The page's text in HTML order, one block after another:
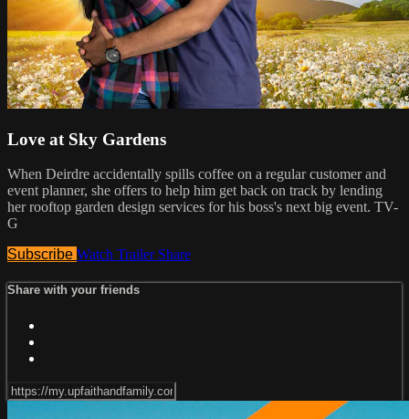
Love at Sky Gardens
When Deirdre accidentally spills coffee on a regular customer and
event planner, she offers to help him get back on track by lending
her rooftop garden design services for his boss's next big event. TV-
G
Subscribe Watch Trailer Share
Share with your friends